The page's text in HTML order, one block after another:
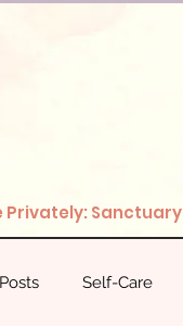
Privately: Sanctuary
Self-Care